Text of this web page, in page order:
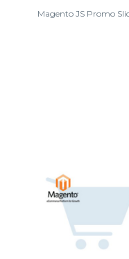
Magento JS Promo